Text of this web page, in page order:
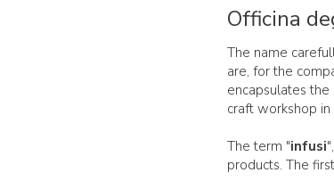
Officina
The name
are, for the
encapsulates
craft workshop in
The term "infusi
products. The